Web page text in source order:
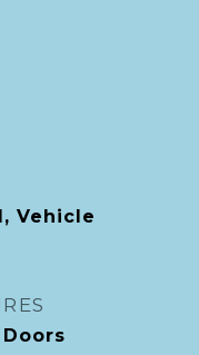
Vehicle